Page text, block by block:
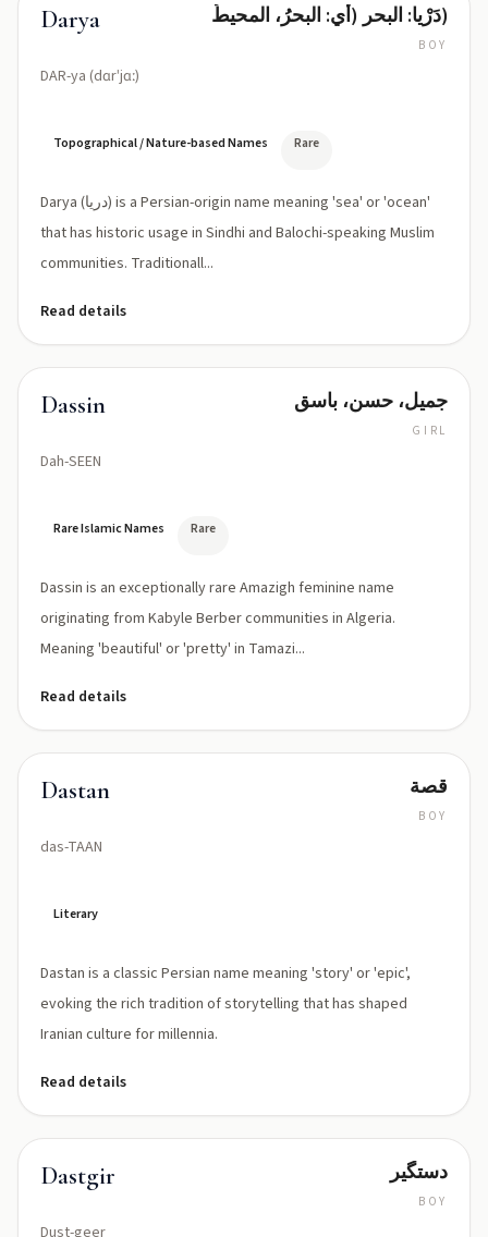
Darya
DAR-ya (dɑrˈjɑː)
دَرْیا: البحر (أي: البحرُ، المحيطُ)
BOY
Topographical / Nature-based Names Rare
Darya (دریا) is a Persian-origin name meaning 'sea' or 'ocean'
that has historic usage in Sindhi and Balochi-speaking Muslim
communities. Traditionall...
Read details
Dassin
Dah-SEEN
جميل، حسن، باسق
GIRL
Rare Islamic Names Rare
Dassin is an exceptionally rare Amazigh feminine name
originating from Kabyle Berber communities in Algeria.
Meaning 'beautiful' or 'pretty' in Tamazi...
Read details
Dastan
das-TAAN
قصة
BOY
Literary
Dastan is a classic Persian name meaning 'story' or 'epic',
evoking the rich tradition of storytelling that has shaped
Iranian culture for millennia.
Read details
Dastgir
Dust-geer
دستگیر
BOY